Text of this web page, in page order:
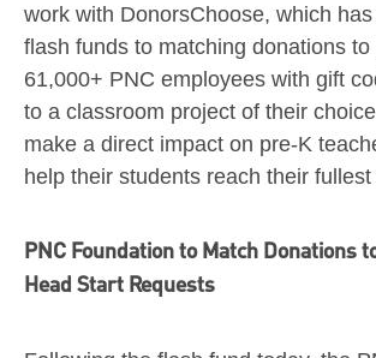
work with DonorsChoose, which
flash funds to matching donations to
61,000+ PNC employees with gift
to a classroom project of their
make a direct impact on pre-K
help their students reach their
PNC Foundation to Match Donations
Head Start Requests